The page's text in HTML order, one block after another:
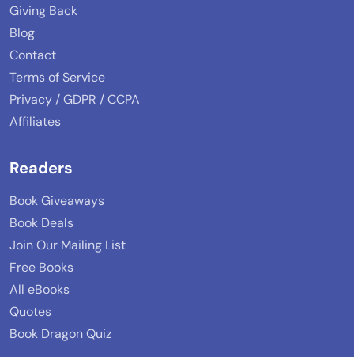
Giving Back
Blog
Contact
Terms of Service
Privacy / GDPR / CCPA
Affiliates
Readers
Book Giveaways
Book Deals
Join Our Mailing List
Free Books
All eBooks
Quotes
Book Dragon Quiz